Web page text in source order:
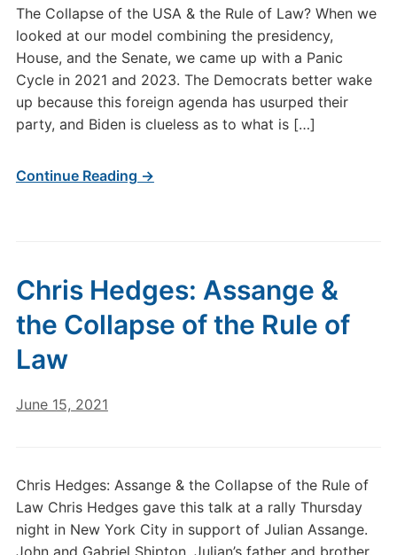
The Collapse of the USA & the Rule of Law? When we
looked at our model combining the presidency,
House, and the Senate, we came up with a Panic
Cycle in 2021 and 2023. The Democrats better wake
up because this foreign agenda has usurped their
party, and Biden is clueless as to what is […]
Continue Reading →
Chris Hedges: Assange &
the Collapse of the Rule of
Law
June 15, 2021
Chris Hedges: Assange & the Collapse of the Rule of
Law Chris Hedges gave this talk at a rally Thursday
night in New York City in support of Julian Assange.
John and Gabriel Shipton, Julian’s father and brother,